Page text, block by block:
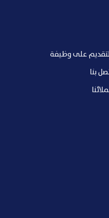
على وظيفة
بنا